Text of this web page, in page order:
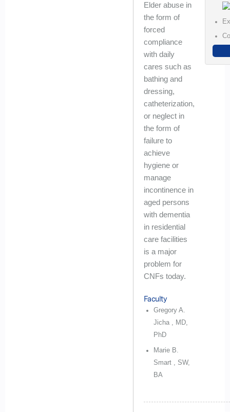
Elder abuse in
the form of
forced
compliance
with daily
cares such as
bathing and
dressing,
catheterization,
or neglect in
the form of
failure to
achieve
hygiene or
manage
incontinence in
aged persons
with dementia
in residential
care facilities
is a major
problem for
CNFs today.
Faculty
Gregory A.
Jicha , MD,
PhD
Marie B.
Smart , SW,
BA